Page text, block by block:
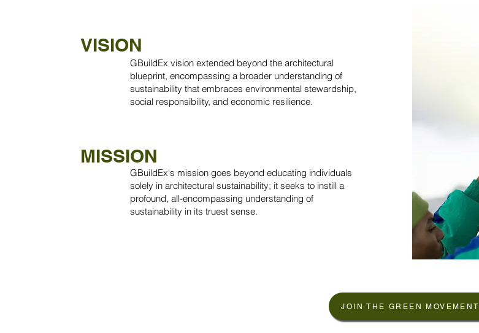
VISION
GBuildEx vision extended beyond the architectural
blueprint, encompassing a broader understanding of
sustainability that embraces environmental stewardship,
social responsibility, and economic resilience.
GBuildEx's mission goes beyond educating individuals
solely in architectural sustainability; it seeks to instill a
profound, all-encompassing understanding of
sustainability in its truest sense.
MISSION
JOIN THE GREEN MOVEMENT